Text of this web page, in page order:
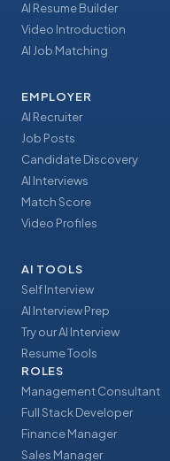
AI Resume Builder
Video Introduction
AI Job Matching
EMPLOYER
AI Recruiter
Job Posts
Candidate Discovery
AI Interviews
Match Score
Video Profiles
AI TOOLS
Self Interview
AI Interview Prep
Try our AI Interview
Resume Tools
ROLES
Management Consultant
Full Stack Developer
Finance Manager
Sales Manager